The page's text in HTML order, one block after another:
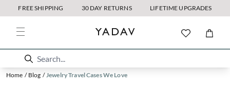
FREE SHIPPING 30 DAY RETURNS LIFETIME UPGRADES
Home / Blog / Jewelry Travel Cases We Love